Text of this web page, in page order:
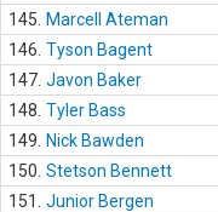
145.
Marcell Ateman
146. Tyson Bagent
147. Javon Baker
148. Tyler Bass
149.
Nick Bawden
150. Stetson Bennett
151.
Junior Bergen